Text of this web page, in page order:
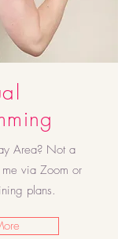
Area? Not a
via Zoom or
plans.